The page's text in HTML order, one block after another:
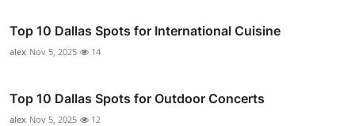
Top 10 Dallas Spots for International Cuisine
alex Nov 5, 2025 14
Top 10 Dallas Spots for Outdoor Concerts
alex Nov 5, 2025 12